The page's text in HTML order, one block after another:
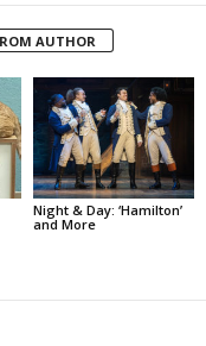
AUTHOR
Night & Day: ‘Hamilton’
and More